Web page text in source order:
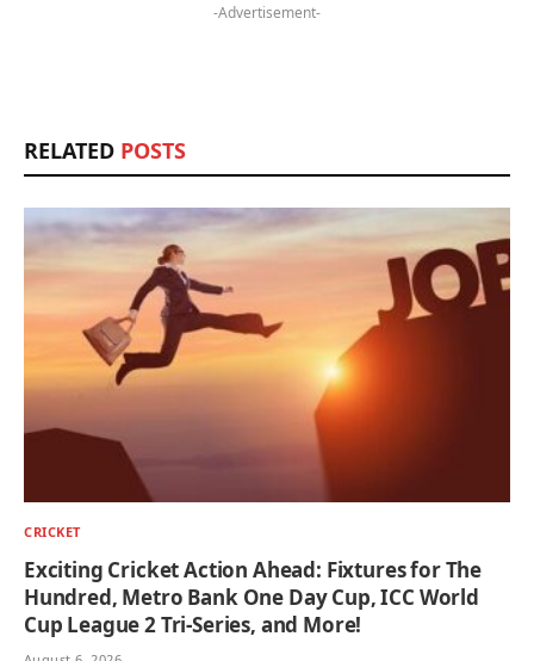
-Advertisement-
RELATED POSTS
CRICKET
Exciting Cricket Action Ahead: Fixtures for The
Hundred, Metro Bank One Day Cup, ICC World
Cup League 2 Tri-Series, and More!